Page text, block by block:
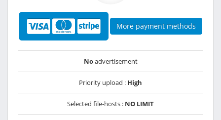
More payment methods
Noadvertisement
Priority upload : High
Selected file-hosts : NO LIMIT